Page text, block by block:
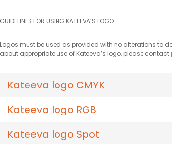
GUIDELINES FOR USING KATEEVA’S LOGO
Logos must be used as provided with no alterations to
about appropriate use of Kateeva’s logo, please contact
Kateeva logo CMYK
Kateeva logo RGB
Kateeva logo Spot